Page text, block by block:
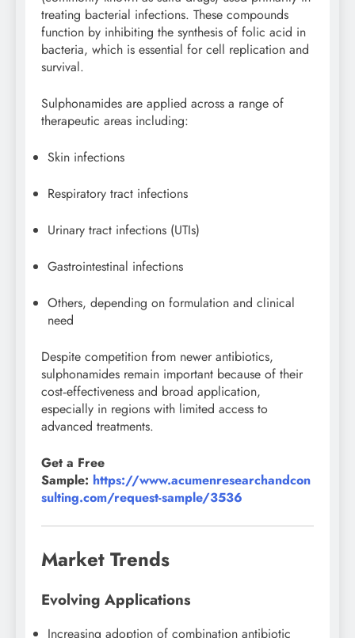
treating bacterial infections. These compounds
function by inhibiting the synthesis of folic acid in
bacteria, which is essential for cell replication and
survival.
Sulphonamides are applied across a range of
therapeutic areas including:
Skin infections
Respiratory tract infections
Urinary tract infections (UTIs)
Gastrointestinal infections
Others, depending on formulation and clinical
need
Despite competition from newer antibiotics,
sulphonamides remain important because of their
cost‑effectiveness and broad application,
especially in regions with limited access to
advanced treatments.
Get a Free
Sample: https://www.acumenresearchandcon
sulting.com/request-sample/3536
Market Trends
Evolving Applications
Increasing adoption of combination antibiotic